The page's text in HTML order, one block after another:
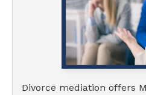
Divorce mediation offers